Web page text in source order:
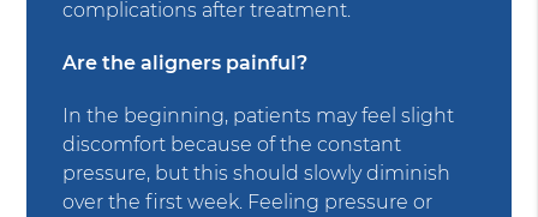
complications after treatment.
Are the aligners painful?
In the beginning, patients may feel slight
discomfort because of the constant
pressure, but this should slowly diminish
over the first week. Feeling pressure or